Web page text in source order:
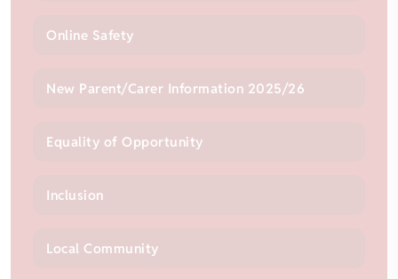
Online Safety
New Parent/Carer Information 2025/26
Equality of Opportunity
Inclusion
Local Community